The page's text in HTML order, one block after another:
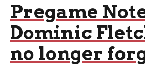
Pregame
Dominic
no longer